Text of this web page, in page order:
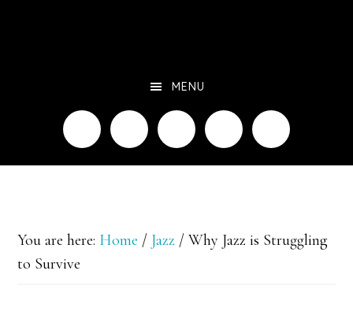
MENU
You are here: Home / Jazz / Why Jazz is Struggling
to Survive